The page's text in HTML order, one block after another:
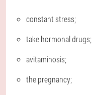
constant stress;
take hormonal drugs;
avitaminosis;
the pregnancy;